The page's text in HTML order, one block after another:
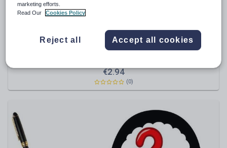
tacss
Urdu assessment 3 papers ranging from grade 3 to
€2.94
(0)
marketing efforts.
Read Our
Cookies Policy
Reject all Accept all cookies